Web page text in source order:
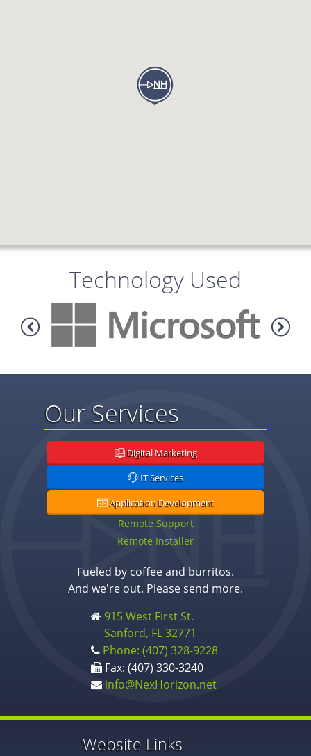
Technology Used
Our Services
Digital Marketing
IT Services
Application Development
Remote Support
Remote Installer
Fueled by coffee and burritos.
And we're out. Please send more.
915 West First St.
Sanford, FL 32771
Phone: (407) 328-9228
Fax: (407) 330-3240
info@NexHorizon.net
Website Links